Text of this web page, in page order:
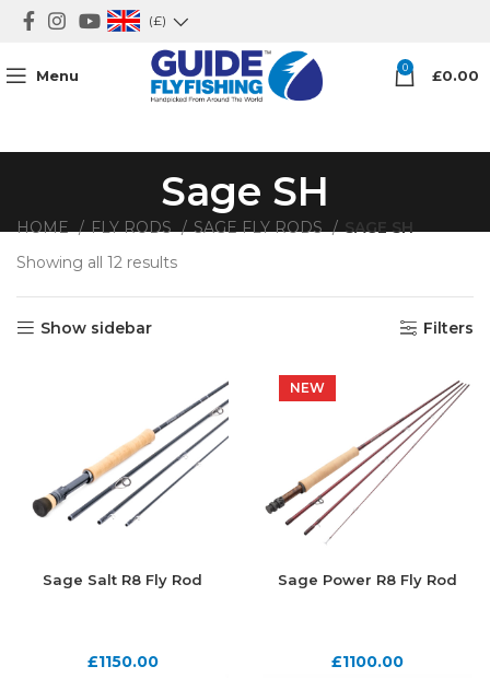
(£)
Menu 0 £0.00
Sage SH
HOME FLY RODS SAGE FLY RODS
SAGE SH
Showing all 12 results
Show sidebar Filters
Sage Salt R8 Fly Rod
£1150.00
NEW
NEW
Sage Power R8 Fly Rod
£1100.00